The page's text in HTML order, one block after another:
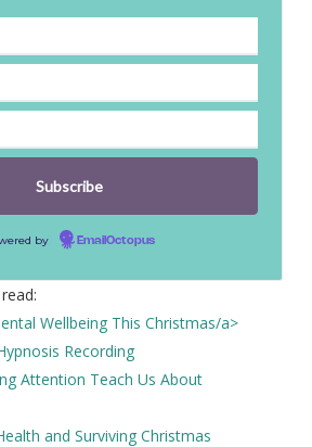
by EmailOctopus
Wellbeing This Christmas/a>
Recording
Attention Teach Us About
and Surviving Christmas